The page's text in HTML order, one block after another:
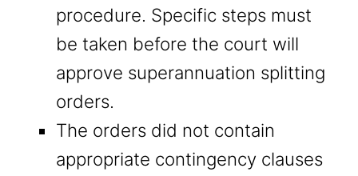
procedure. Specific steps must
be taken before the court will
approve superannuation splitting
orders.
The orders did not contain
appropriate contingency clauses